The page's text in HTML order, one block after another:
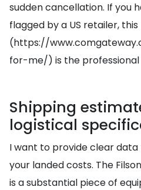
sudden cancellation. If you
flagged by a US retailer,
(https://
for-me/) is the professional
Shipping
logistical
I want to provide clear
your landed costs. The
is a substantial piece of